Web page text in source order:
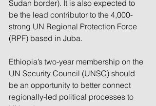
Sudan border). It is also expected to
be the lead contributor to the 4,000-
strong UN Regional Protection Force
(RPF) based in Juba.
Ethiopia’s two-year membership on the
UN Security Council (UNSC) should
be an opportunity to better connect
regionally-led political processes to